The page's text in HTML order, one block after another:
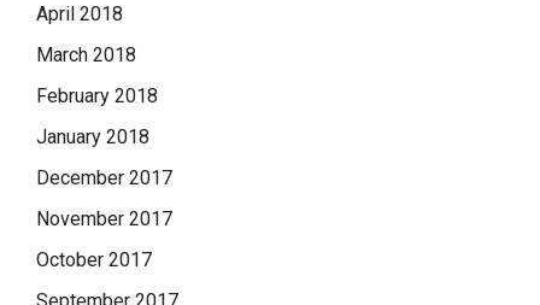
April 2018
March 2018
February 2018
January 2018
December 2017
November 2017
October 2017